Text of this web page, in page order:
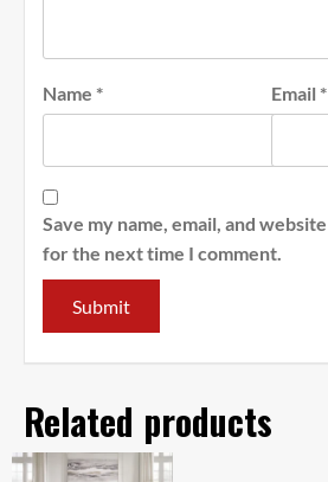
Name * Email *
Save my name, email, and
for the next time I comment.
Related products